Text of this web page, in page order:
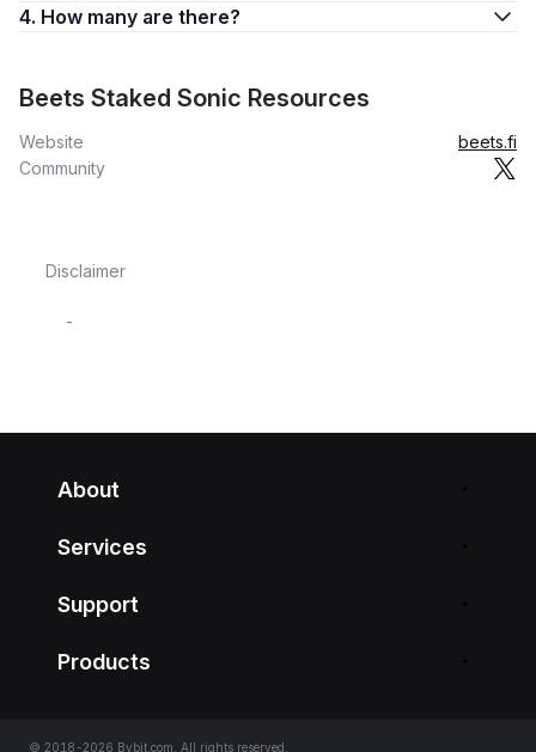
4. How many are there?
Beets Staked Sonic Resources
Website
beets.fi
Community
Disclaimer
-
About
Services
Support
Products
© 2018-2026 Bybit.com. All rights reserved.